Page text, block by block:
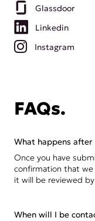
Glassdoor
Linkedin
Instagram
FAQs.
What happens after
Once you have
confirmation that we
it will be reviewed
When will I be